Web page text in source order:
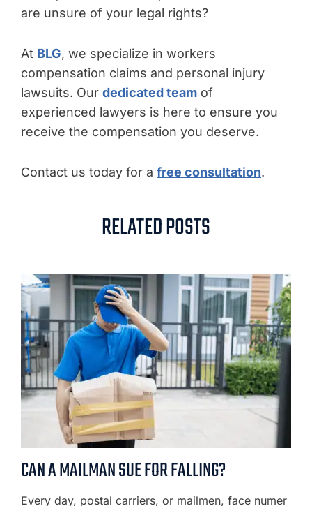
are unsure of your legal rights?
At BLG, we specialize in workers
compensation claims and personal injury
lawsuits. Our dedicated team of
experienced lawyers is here to ensure you
receive the compensation you deserve.
Contact us today for a free consultation.
RELATED POSTS
CAN A MAILMAN SUE FOR FALLING?
Every day, postal carriers, or mailmen, face numer